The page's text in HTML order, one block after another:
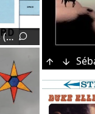
Brian Eno - Textures (1989)